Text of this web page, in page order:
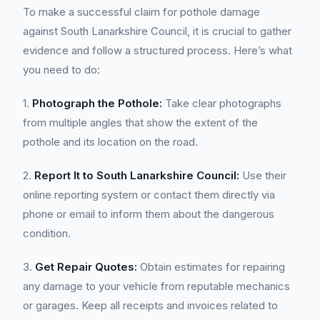
To make a successful claim for pothole damage
against South Lanarkshire Council, it is crucial to gather
evidence and follow a structured process. Here’s what
you need to do:
1. Photograph the Pothole: Take clear photographs
from multiple angles that show the extent of the
pothole and its location on the road.
2. Report It to South Lanarkshire Council: Use their
online reporting system or contact them directly via
phone or email to inform them about the dangerous
condition.
3. Get Repair Quotes: Obtain estimates for repairing
any damage to your vehicle from reputable mechanics
or garages. Keep all receipts and invoices related to